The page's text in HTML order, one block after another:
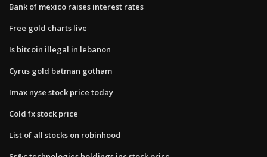
Bank of mexico raises interest rates
Free gold charts live
Is bitcoin illegal in lebanon
Cyrus gold batman gotham
Imax nyse stock price today
Cold fx stock price
List of all stocks on robinhood